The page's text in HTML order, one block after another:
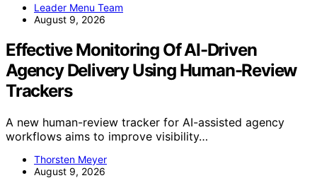
Leader Menu Team
August 9, 2026
Effective Monitoring Of AI-Driven
Agency Delivery Using Human-Review
Trackers
A new human-review tracker for AI-assisted agency
workflows aims to improve visibility…
Thorsten Meyer
August 9, 2026